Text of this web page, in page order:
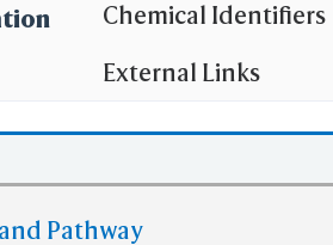
(1)Molecular
Chemical Identifiers
External Links
Pathway